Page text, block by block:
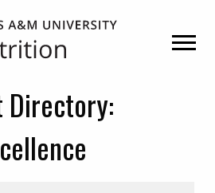
Directory: